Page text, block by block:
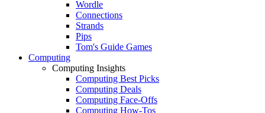
Wordle
Connections
Strands
Pips
Tom's Guide Games
Computing
Computing Insights
Computing Best Picks
Computing Deals
Computing Face-Offs
Computing How-Tos